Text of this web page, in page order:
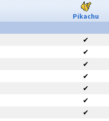
Pikachu
✔
✔
✔
✔
✔
✔
✔